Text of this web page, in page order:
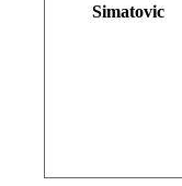
Simatovic